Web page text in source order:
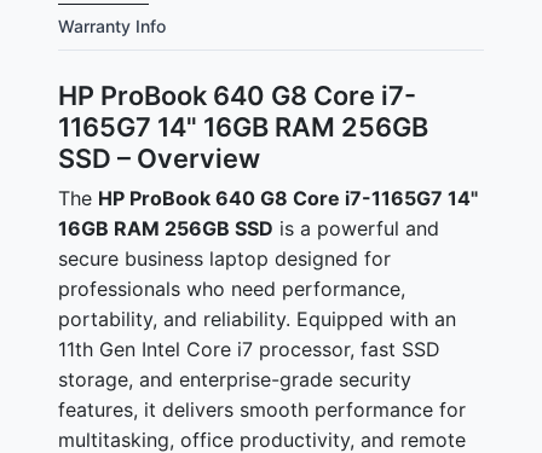
Warranty Info
HP ProBook 640 G8 Core i7-
1165G7 14" 16GB RAM 256GB
SSD – Overview
The HP ProBook 640 G8 Core i7-1165G7 14"
16GB RAM 256GB SSD is a powerful and
secure business laptop designed for
professionals who need performance,
portability, and reliability. Equipped with an
11th Gen Intel Core i7 processor, fast SSD
storage, and enterprise-grade security
features, it delivers smooth performance for
multitasking, office productivity, and remote